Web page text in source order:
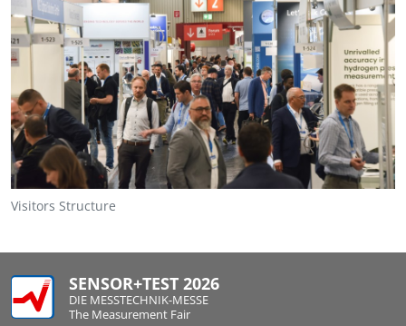
Visitors Structure
SENSOR+TEST 2026
DIE MESSTECHNIK-MESSE
The Measurement Fair